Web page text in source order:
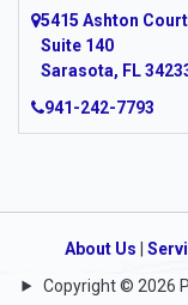
5415 Ashton Court
Suite 140
Sarasota, FL
941-242-7793
About Us
Copyright © 2026